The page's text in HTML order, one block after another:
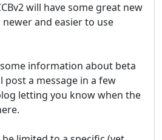
will have some great new
and easier to use
information about beta
post a message in a few
letting you know when the